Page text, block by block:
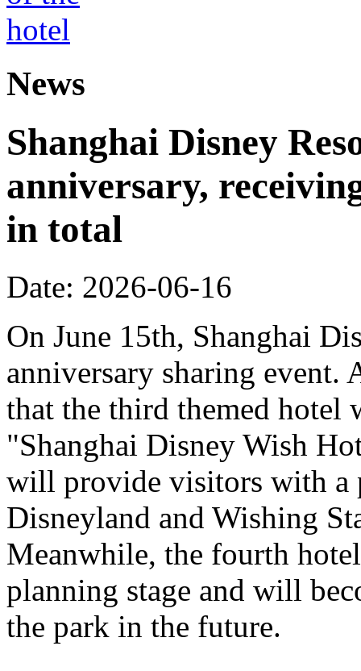
News
Shanghai Disney
anniversary,
in total
Date: 2026-06-16
On June 15th, Shanghai
anniversary sharing event.
that the third themed
"Shanghai Disney Wish
will provide visitors with a
Disneyland and Wishing
Meanwhile, the fourth
planning stage and will
the park in the future.